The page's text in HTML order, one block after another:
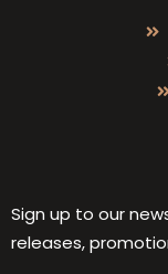
Sign up to our
releases,